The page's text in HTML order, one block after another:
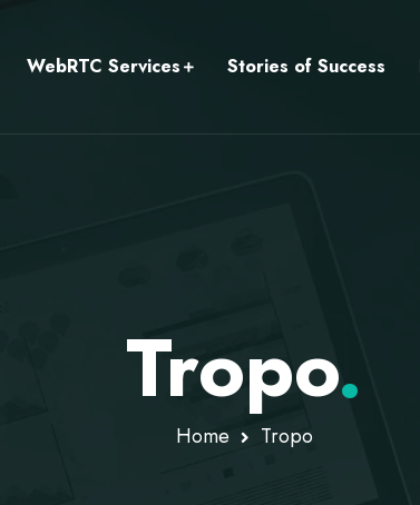
WebRTC Services Stories of Success
Tropo.
Home Tropo